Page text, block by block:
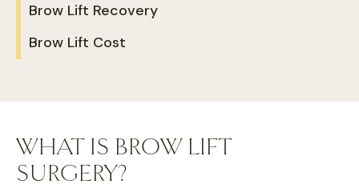
Brow Lift Recovery
Brow Lift Cost
WHAT IS BROW LIFT
SURGERY?